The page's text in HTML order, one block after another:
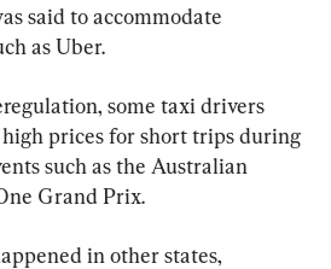
said to accommodate
as Uber.
some taxi drivers
prices for short trips during
such as the Australian
Grand Prix.
in other states,